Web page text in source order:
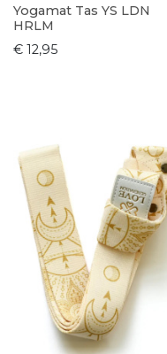
Yogamat Tas YS LDN
HRLM
€ 12,95